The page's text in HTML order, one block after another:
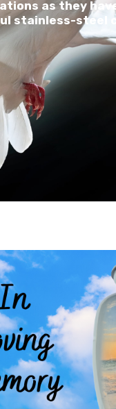
as they
stainless-steel